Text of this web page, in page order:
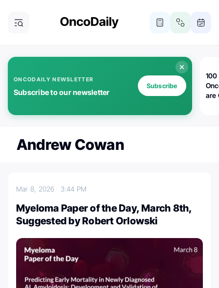
ONCODAILY NEWSLETTER
Subscribe to our newsletter
Subscribe
100
are
Andrew Cowan
Mar 8, 2026 3:44 PM
Myeloma Paper of the Day, March 8th,
Suggested by Robert Orlowski